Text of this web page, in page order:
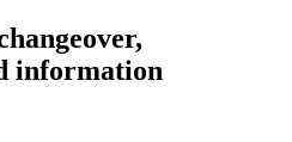
information